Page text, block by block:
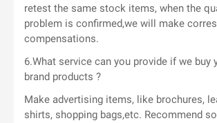
retest the same stock items, when the
problem is confirmed,we will make
compensations.
6.What service can you provide if we buy
brand products ?
Make advertising items, like brochures,
shirts, shopping bags,etc. Recommend